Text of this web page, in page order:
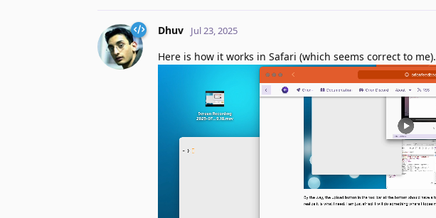
Dhuv Jul 23, 2025
Here is how it works in Safari (which seems correct to me).